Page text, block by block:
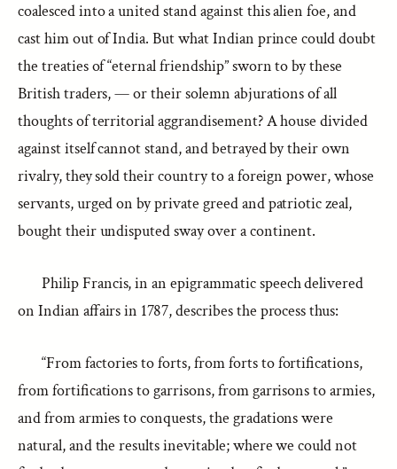
coalesced into a united stand against this alien foe, and
cast him out of India. But what Indian prince could doubt
the treaties of “eternal friendship” sworn to by these
British traders, — or their solemn abjurations of all
thoughts of territorial aggrandisement? A house divided
against itself cannot stand, and betrayed by their own
rivalry, they sold their country to a foreign power, whose
servants, urged on by private greed and patriotic zeal,
bought their undisputed sway over a continent.
Philip Francis, in an epigrammatic speech delivered
on Indian affairs in 1787, describes the process thus:
“From factories to forts, from forts to fortifications,
from fortifications to garrisons, from garrisons to armies,
and from armies to conquests, the gradations were
natural, and the results inevitable; where we could not